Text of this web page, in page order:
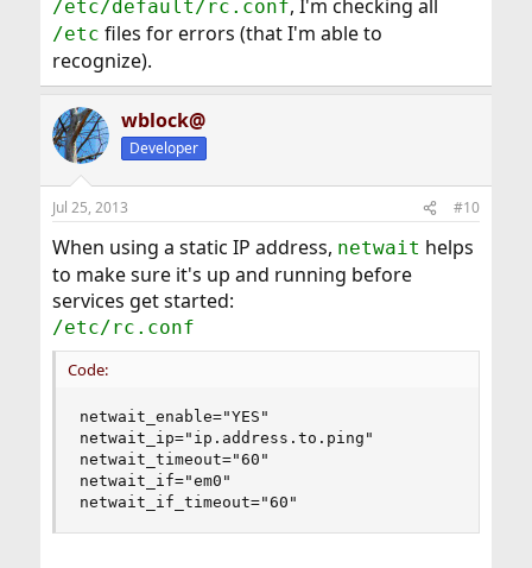
/etc/default/rc.conf, I'm checking all
/etc files for errors (that I'm able to
recognize).
wblock@
Developer
Jul 25, 2013 #10
When using a static IP address, netwait helps
to make sure it's up and running before
services get started:
/etc/rc.conf
Code:
netwait_enable="YES"
netwait_ip="ip.address.to.ping"
netwait_timeout="60"
netwait_if="em0"
netwait_if_timeout="60"